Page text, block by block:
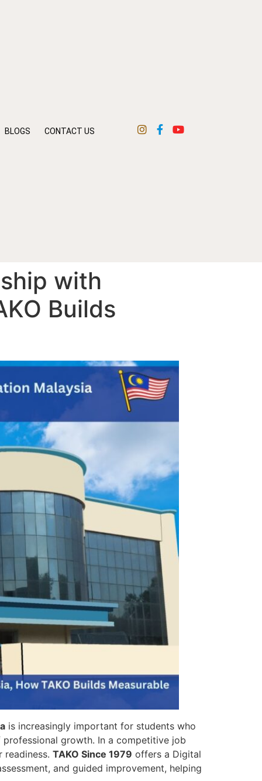
BLOGS CONTACT US
with
Builds
is increasingly important for students who
growth. In a competitive job
TAKO Since 1979 offers a Digital
and guided improvement, helping